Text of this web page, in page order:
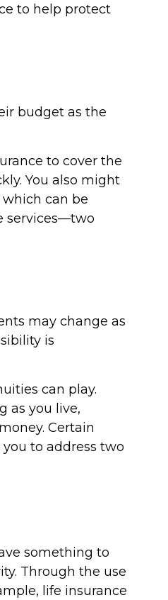
to help protect
budget as the
to cover the
You also might
can be
services—two
may change as
is
can play.
as you live,
Certain
to address two
something to
Through the use
life insurance